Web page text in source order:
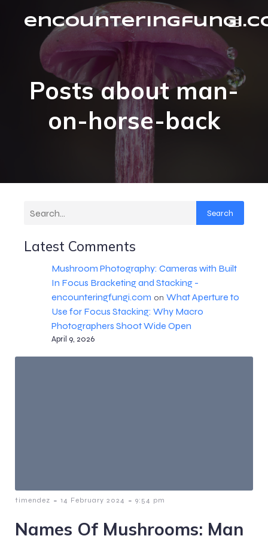
Posts about man-
on-horse-back
Search
Latest Comments
Mushroom Photography: Cameras with Built
In Focus Bracketing and Stacking -
encounteringfungi.com on What Aperture to
Use for Focus Stacking: Why Macro
Photographers Shoot Wide Open
April 9, 2026
timendez - 14 February 2024 - 9:54 pm
Names Of Mushrooms: Man